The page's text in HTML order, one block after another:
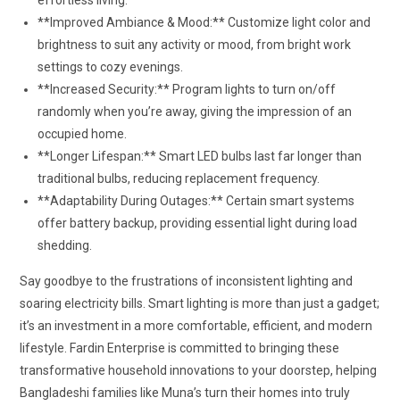
**Improved Ambiance & Mood:** Customize light color and
brightness to suit any activity or mood, from bright work
settings to cozy evenings.
**Increased Security:** Program lights to turn on/off
randomly when you’re away, giving the impression of an
occupied home.
**Longer Lifespan:** Smart LED bulbs last far longer than
traditional bulbs, reducing replacement frequency.
**Adaptability During Outages:** Certain smart systems
offer battery backup, providing essential light during load
shedding.
Say goodbye to the frustrations of inconsistent lighting and
soaring electricity bills. Smart lighting is more than just a gadget;
it’s an investment in a more comfortable, efficient, and modern
lifestyle. Fardin Enterprise is committed to bringing these
transformative household innovations to your doorstep, helping
Bangladeshi families like Muna’s turn their homes into truly